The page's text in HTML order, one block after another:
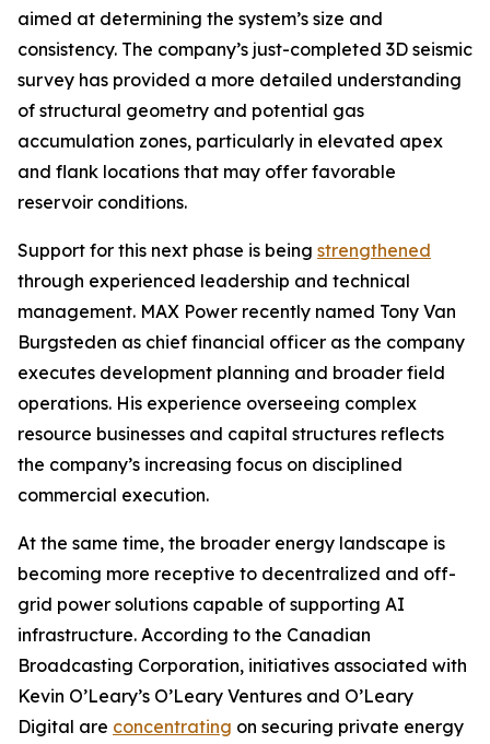
aimed at determining the system’s size and
consistency. The company’s just-completed 3D seismic
survey has provided a more detailed understanding
of structural geometry and potential gas
accumulation zones, particularly in elevated apex
and flank locations that may offer favorable
reservoir conditions.
Support for this next phase is being strengthened
through experienced leadership and technical
management. MAX Power recently named Tony Van
Burgsteden as chief financial officer as the company
executes development planning and broader field
operations. His experience overseeing complex
resource businesses and capital structures reflects
the company’s increasing focus on disciplined
commercial execution.
At the same time, the broader energy landscape is
becoming more receptive to decentralized and off-
grid power solutions capable of supporting AI
infrastructure. According to the Canadian
Broadcasting Corporation, initiatives associated with
Kevin O’Leary’s O’Leary Ventures and O’Leary
Digital are concentrating on securing private energy